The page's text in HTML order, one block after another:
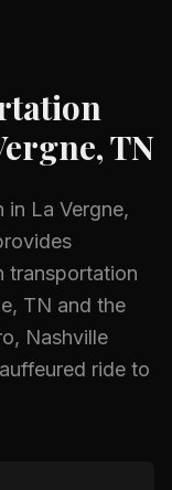
TN
in La Vergne,
transportation
TN and the
Nashville
ride to